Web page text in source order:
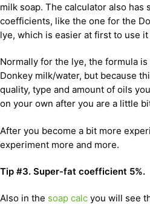
milk soap. The calculator also has
coefficients, like the one for the
lye, which is easier at first to use
Normally for the lye, the formula
Donkey milk/water, but because
quality, type and amount of oils
on your own after you are a little
After you become a bit more
experiment more and more.
Tip #3. Super-fat coefficient 5%.
Also in the soap calc you will see